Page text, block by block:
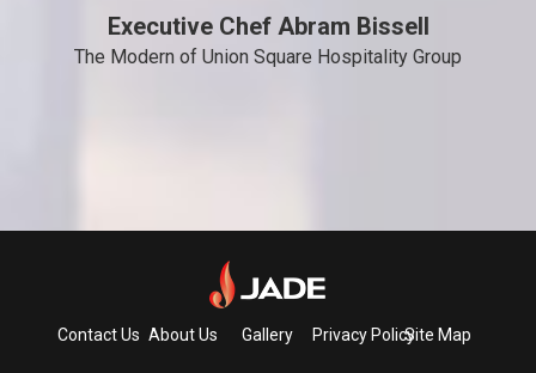
Executive Chef Abram Bissell
The Modern of Union Square Hospitality Group
Contact Us About Us Gallery Privacy PolicySite Map